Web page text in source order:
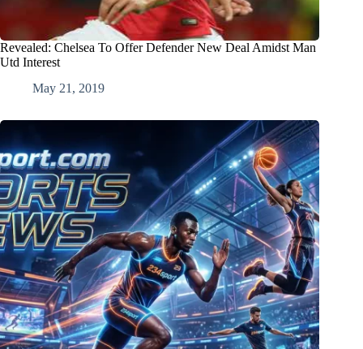
Revealed: Chelsea To Offer Defender New Deal Amidst Man
Utd Interest
May 21, 2019